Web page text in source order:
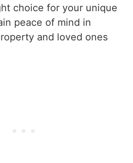
choice for your unique
peace of mind in
and loved ones